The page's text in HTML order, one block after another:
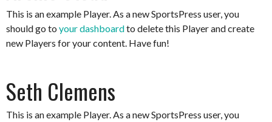
This is an example Player. As a new SportsPress user, you
should go to your dashboardto delete this Player and create
new Players for your content. Have fun!
Seth Clemens
This is an example Player. As a new SportsPress user, you